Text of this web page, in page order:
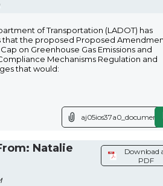
of Transportation (LADOT) has
that the proposed Proposed
on Greenhouse Gas Emissions and
Mechanisms Regulation and
that would:
Natalie
Download
PDF